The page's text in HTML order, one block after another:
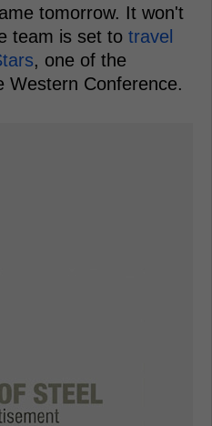
tomorrow. It won't
team is set to travel
, one of the
Western Conference.